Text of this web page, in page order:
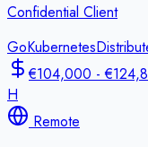
Confidential Client
GoKubernetes
€104,000 -
H
Remote